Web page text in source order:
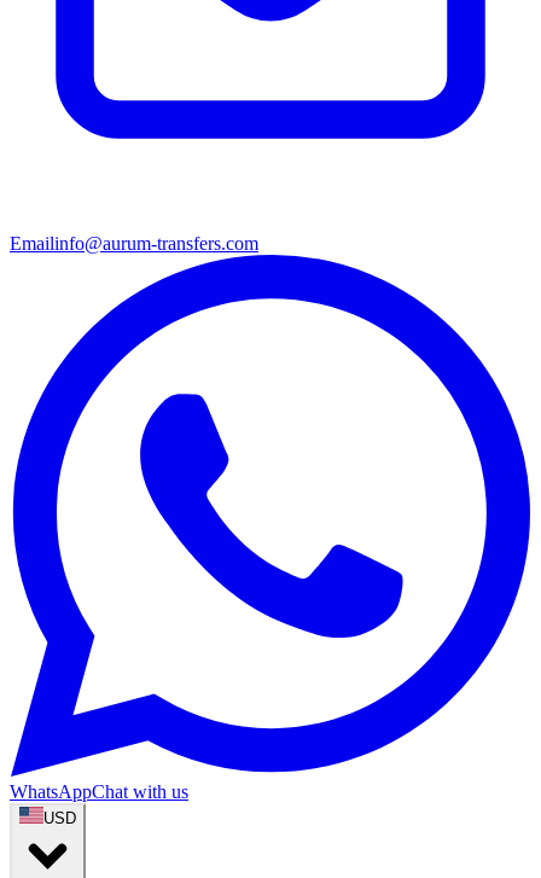
Emailinfo@aurum-transfers.com
WhatsAppChat with us
USD